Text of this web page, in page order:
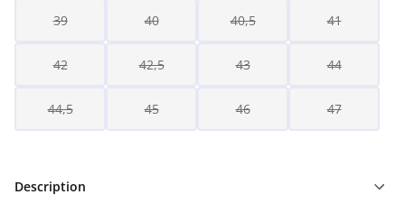
39 40 40,5 41
42 42,5 43 44
44,5 45 46 47
Description